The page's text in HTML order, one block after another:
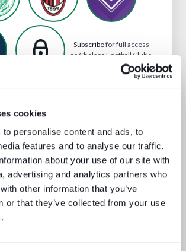
cookies
personalise content and ads, to
features and to analyse our traffic.
about your use of our site with
advertising and analytics partners who
other information that you’ve
or that they’ve collected from your use
Subscribefor full access
to Chelsea Football Club's
profile